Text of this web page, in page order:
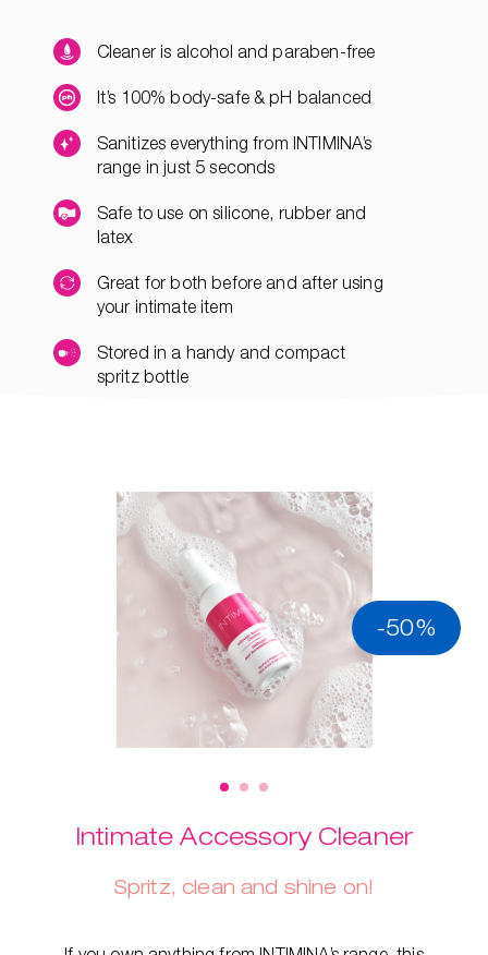
Cleaner is alcohol and paraben-free
It’s 100% body-safe & pH balanced
Sanitizes everything from INTIMINA’s
range in just 5 seconds
Safe to use on silicone, rubber and
latex
Great for both before and after using
your intimate item
Stored in a handy and compact
spritz bottle
-50%
Intimate Accessory Cleaner
Spritz, clean and shine on!